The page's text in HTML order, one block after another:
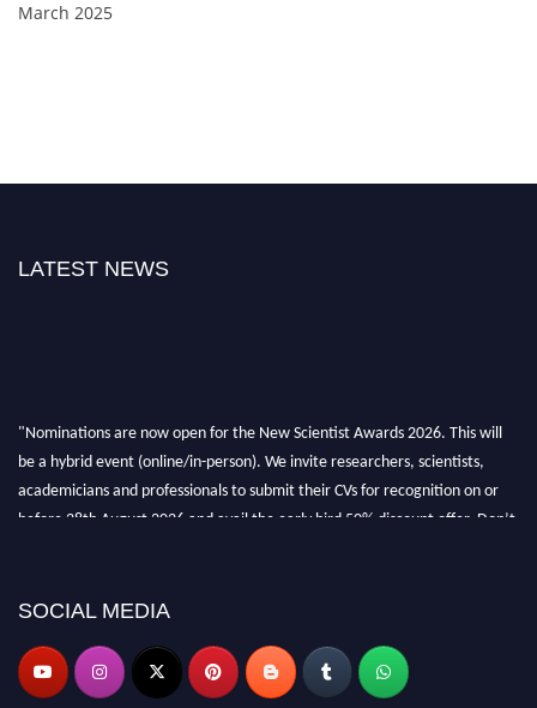
March 2025
LATEST NEWS
"Nominations are now open for the New Scientist Awards 2026. This will
be a hybrid event (online/in-person). We invite researchers, scientists,
academicians and professionals to submit their CVs for recognition on or
before 28th August 2026 and avail the early bird 50% discount offer. Don’t
SOCIAL MEDIA